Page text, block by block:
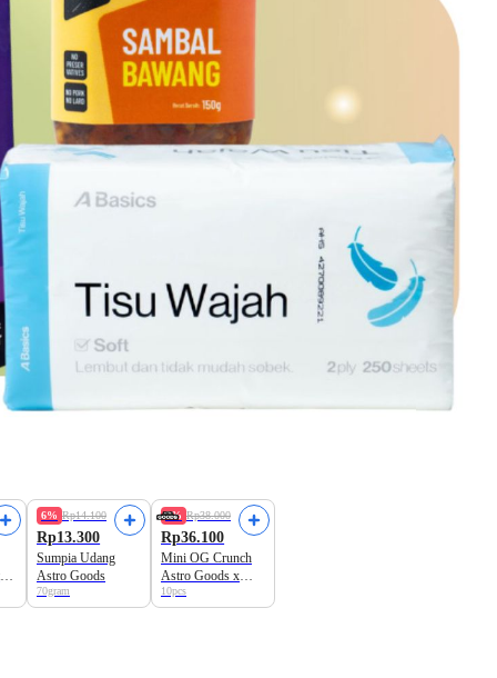
6% Rp14.100
Rp13.300
Sumpia Udang
Astro Goods
70gram
5% Rp38.000
Rp36.100
Mini OG Crunch
Astro Goods x
Dough Lab
10pcs